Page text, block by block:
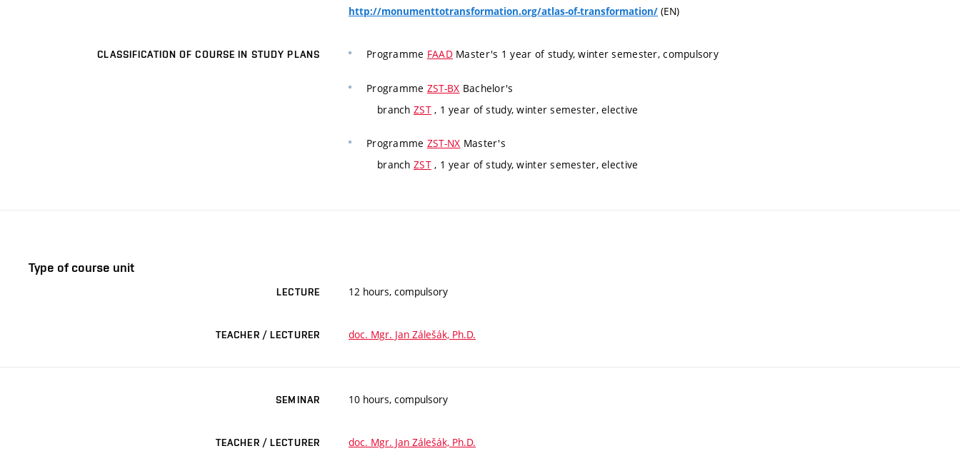
http://monumenttotransformation.org/atlas-of-transformation/ (EN)
CLASSIFICATION OF COURSE IN STUDY PLANS Programme FAADMaster's 1 year of study, winter semester, compulsory
Programme ZST-BX Bachelor's
branch ZST, 1 year of study, winter semester, elective
Programme ZST-NX Master's
branch ZST, 1 year of study, winter semester, elective
Type of course unit
LECTURE 12 hours, compulsory
TEACHER / LECTURER doc. Mgr. Jan Zálešák, Ph.D.
SEMINAR 10 hours, compulsory
TEACHER / LECTURER doc. Mgr. Jan Zálešák, Ph.D.